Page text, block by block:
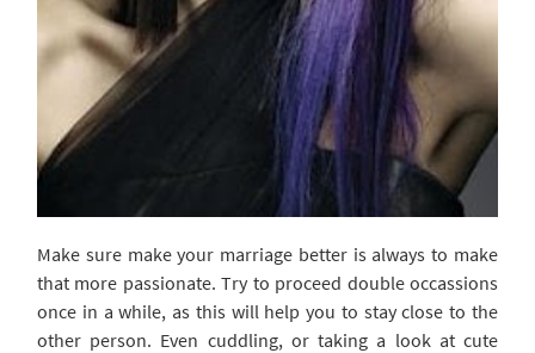
Make sure make your marriage better is always to make
that more passionate. Try to proceed double occassions
once in a while, as this will help you to stay close to the
other person. Even cuddling, or taking a look at cute